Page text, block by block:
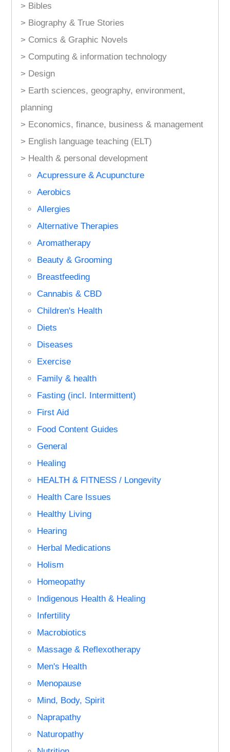
> Bibles
> Biography & True Stories
> Comics & Graphic Novels
> Computing & information technology
> Design
> Earth sciences, geography, environment,
planning
> Economics, finance, business & management
> English language teaching (ELT)
> Health & personal development
Acupressure & Acupuncture
Aerobics
Allergies
Alternative Therapies
Aromatherapy
Beauty & Grooming
Breastfeeding
Cannabis & CBD
Children's Health
Diets
Diseases
Exercise
Family & health
Fasting (incl. Intermittent)
First Aid
Food Content Guides
General
Healing
HEALTH & FITNESS / Longevity
Health Care Issues
Healthy Living
Hearing
Herbal Medications
Holism
Homeopathy
Indigenous Health & Healing
Infertility
Macrobiotics
Massage & Reflexotherapy
Men's Health
Menopause
Mind, Body, Spirit
Naprapathy
Naturopathy